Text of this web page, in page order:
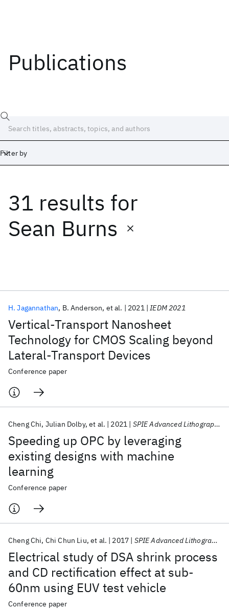
Publications
Filter by
31 results for
Sean Burns
Vertical-Transport Nanosheet
Technology for CMOS Scaling beyond
Lateral-Transport Devices
H. Jagannathan B. Anderson et al. 2021 IEDM 2021
Conference paper
Speeding up OPC by leveraging
existing designs with machine
learning
Cheng Chi Julian Dolby et al. 2021 SPIE Advanced Lithography 2021
Conference paper
Electrical study of DSA shrink process
and CD rectification effect at sub-
60nm using EUV test vehicle
Cheng Chi Chi Chun Liu et al. 2017 SPIE Advanced Lithography 2017
Conference paper
Date
Start End
Popular topics
AI Hardware Foundation Models
Machine Learning
Quantum Systems